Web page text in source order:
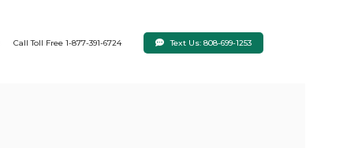
Call Toll Free 1-877-391-6724 Text Us: 808-699-1253